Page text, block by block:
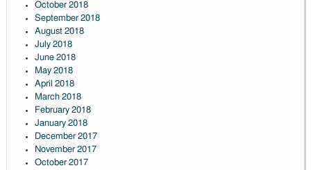
October 2018
September 2018
August 2018
July 2018
June 2018
May 2018
April 2018
March 2018
February 2018
January 2018
December 2017
November 2017
October 2017